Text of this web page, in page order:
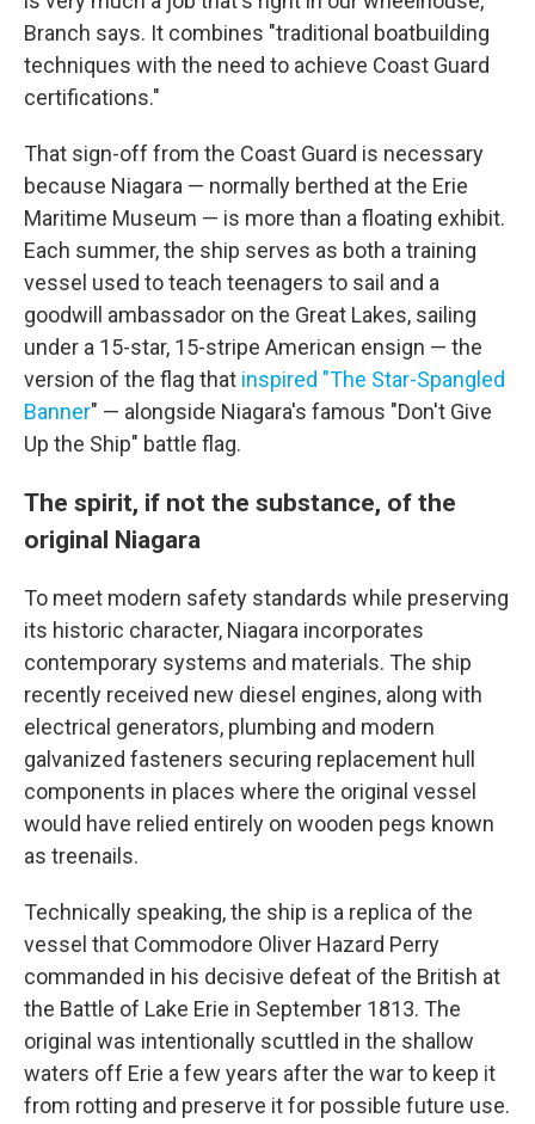
Branch says. It combines "traditional boatbuilding
techniques with the need to achieve Coast Guard
certifications."
That sign-off from the Coast Guard is necessary
because Niagara — normally berthed at the Erie
Maritime Museum — is more than a floating exhibit.
Each summer, the ship serves as both a training
vessel used to teach teenagers to sail and a
goodwill ambassador on the Great Lakes, sailing
under a 15-star, 15-stripe American ensign — the
version of the flag that inspired "The Star-Spangled
Banner" — alongside Niagara's famous "Don't Give
Up the Ship" battle flag.
The spirit, if not the substance, of the
original Niagara
To meet modern safety standards while preserving
its historic character, Niagara incorporates
contemporary systems and materials. The ship
recently received new diesel engines, along with
electrical generators, plumbing and modern
galvanized fasteners securing replacement hull
components in places where the original vessel
would have relied entirely on wooden pegs known
as treenails.
Technically speaking, the ship is a replica of the
vessel that Commodore Oliver Hazard Perry
commanded in his decisive defeat of the British at
the Battle of Lake Erie in September 1813. The
original was intentionally scuttled in the shallow
waters off Erie a few years after the war to keep it
from rotting and preserve it for possible future use.